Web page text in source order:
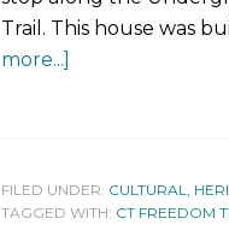
Trail. This house was
more...]
FILED UNDER: CULTURAL,
TAGGED WITH: CT FREEDOM